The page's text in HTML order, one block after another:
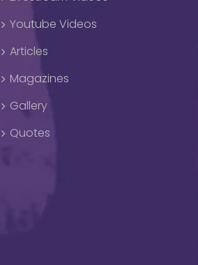
Youtube Videos
Articles
Magazines
Gallery
Quotes